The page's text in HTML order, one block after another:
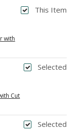
This Item
with
Selected
Cut
Selected